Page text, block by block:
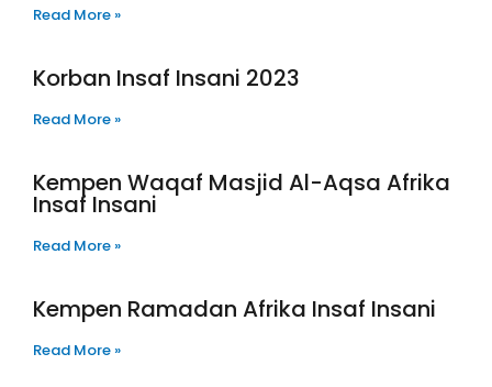
Read More »
Korban Insaf Insani 2023
Read More »
Kempen Waqaf Masjid Al-Aqsa Afrika
Insaf Insani
Read More »
Kempen Ramadan Afrika Insaf Insani
Read More »